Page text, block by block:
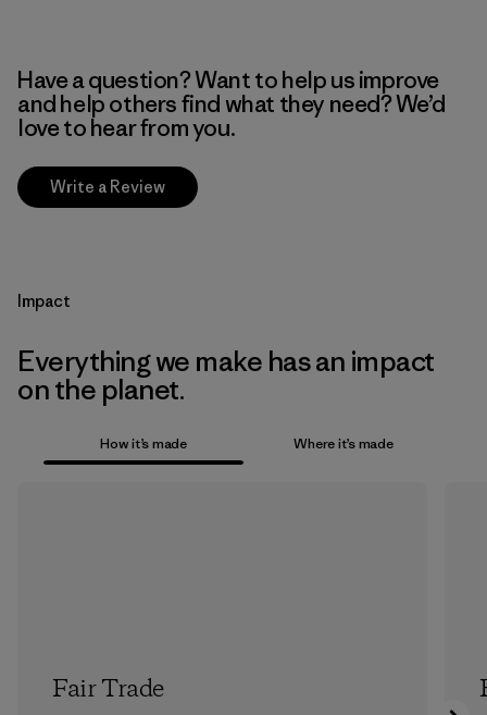
Have a question? Want to help us improve
and help others find what they need? We’d
love to hear from you.
Write a Review
Impact
Everything we make has an impact
on the planet.
How it’s made Where it’s made
Fair Trade